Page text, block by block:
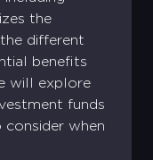
the
different
benefits
will explore
funds
when